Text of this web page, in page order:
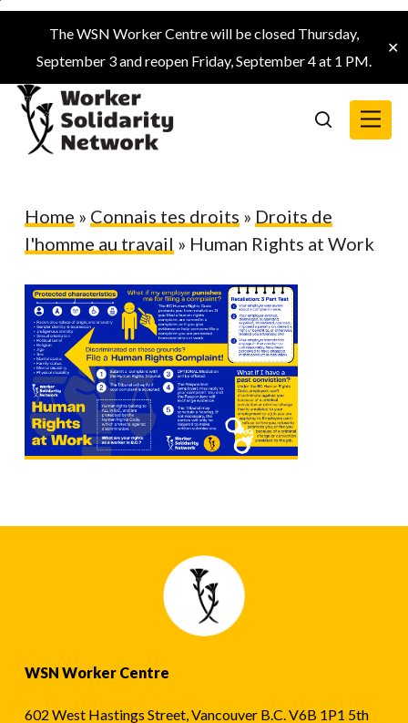
Skip
main
content
The WSN Worker Centre will be closed Thursday,
September 3 and reopen Friday, September 4 at 1 PM.
✕
search
Menu
Home » Connais tes droits » Droits de
l'homme au travail » Human Rights at Work
WSN Worker Centre
602 West Hastings Street, Vancouver B.C. V6B 1P1 5th